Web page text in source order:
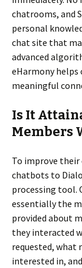
chatrooms, and
personal
chat site that
advanced
eHarmony helps
meaningful
Is It
Members
To improve
chatbots to
processing tool.
essentially the
provided about
they interacted
requested, what
interested in,